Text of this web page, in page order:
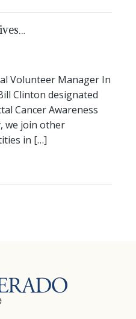
Volunteer Manager In
Clinton designated
Cancer Awareness
we join other
in […]